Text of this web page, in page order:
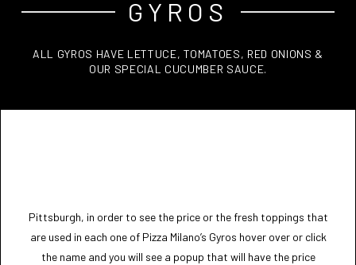
GYROS
ALL GYROS HAVE LETTUCE, TOMATOES, RED ONIONS &
OUR SPECIAL CUCUMBER SAUCE.
Pittsburgh, in order to see the price or the fresh toppings that
are used in each one of Pizza Milano’s Gyros hover over or click
the name and you will see a popup that will have the price